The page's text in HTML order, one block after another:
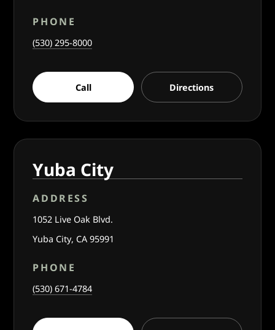
PHONE
(530) 295-8000
Call Directions
Yuba City
ADDRESS
1052 Live Oak Blvd.
Yuba City, CA 95991
PHONE
(530) 671-4784